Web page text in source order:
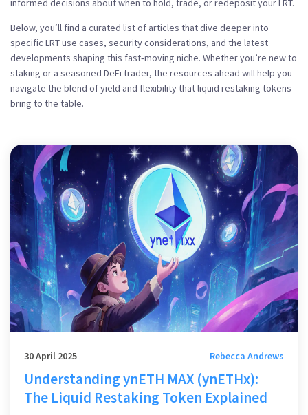
informed decisions about when to hold, trade, or redeposit your LRT.
Below, you’ll find a curated list of articles that dive deeper into
specific LRT use cases, security considerations, and the latest
developments shaping this fast‑moving niche. Whether you’re new to
staking or a seasoned DeFi trader, the resources ahead will help you
navigate the blend of yield and flexibility that liquid restaking tokens
bring to the table.
30 April 2025 Rebecca Andrews
Understanding ynETH MAX (ynETHx):
The Liquid Restaking Token Explained